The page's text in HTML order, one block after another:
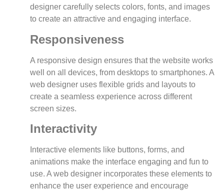
designer carefully selects colors, fonts, and images
to create an attractive and engaging interface.
Responsiveness
A responsive design ensures that the website works
well on all devices, from desktops to smartphones. A
web designer uses flexible grids and layouts to
create a seamless experience across different
screen sizes.
Interactivity
Interactive elements like buttons, forms, and
animations make the interface engaging and fun to
use. A web designer incorporates these elements to
enhance the user experience and encourage